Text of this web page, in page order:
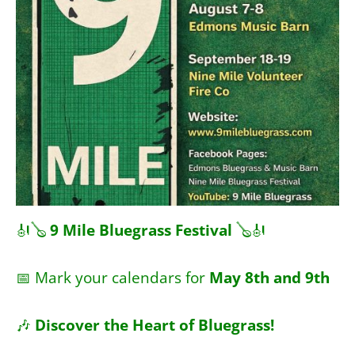
🎻🪕 9 Mile Bluegrass Festival 🪕🎻
📅 Mark your calendars for May 8th and 9th
🎶 Discover the Heart of Bluegrass!